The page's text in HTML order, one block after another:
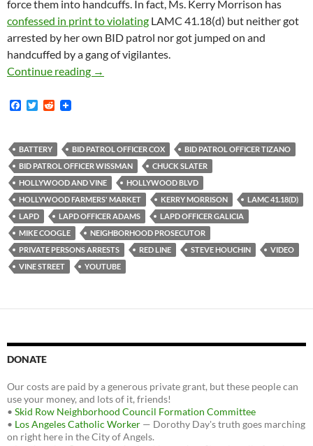
force them into handcuffs. In fact, Ms. Kerry Morrison has
confessed in print to violating LAMC 41.18(d) but neither got
arrested by her own BID patrol nor got jumped on and
handcuffed by a gang of vigilantes.
Continue reading How is this Even Legal? BID Patrol Attacks
→
F
b
o
o
k
T
t
e
r
R
t
BATTERY BID PATROL OFFICER COX
BID PATROL OFFICER TIZANO
BID PATROL OFFICER WISSMAN
CHUCK SLATER
HOLLYWOOD AND VINE
HOLLYWOOD BLVD
HOLLYWOOD FARMERS' MARKET
KERRY MORRISON
LAMC 41.18(D)
LAPD
LAPD OFFICER ADAMS
LAPD OFFICER GALICIA
MIKE COOGLE
NEIGHBORHOOD PROSECUTOR
PRIVATE PERSONS ARRESTS
RED LINE STEVE HOUCHIN
VIDEO
VINE STREET
YOUTUBE
DONATE
Our costs are paid by a generous private grant, but these people can
use your money, and lots of it, friends!
• Skid Row Neighborhood Council Formation Committee
• Los Angeles Catholic Worker — Dorothy Day's truth goes marching
on right here in the City of Angels.